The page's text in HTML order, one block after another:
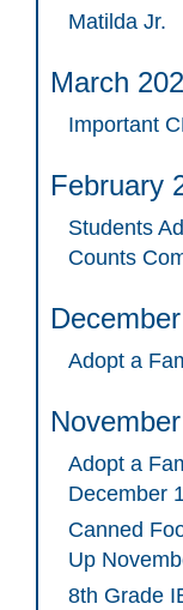
Matilda Jr.
March
Important
February
Students
Counts
Adopt a
Adopt a
December
Canned
Up
8th Grade